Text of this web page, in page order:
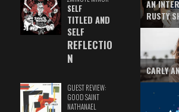
SELF
TITLED AND
SELF
REFLECTIO
N
GUEST REVIEW:
GOOD SAINT
NATHANAEL
AN
RUSTY
CARLY